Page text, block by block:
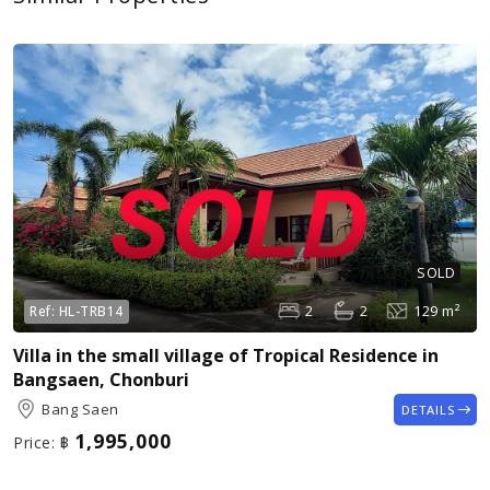
SOLD
Ref: HL-TRB14 2 2 129 m²
Villa in the small village of Tropical Residence in
Bangsaen, Chonburi
Bang Saen
Price: ฿ 1,995,000
DETAILS